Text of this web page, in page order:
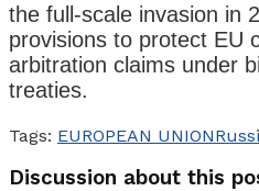
the full-scale invasion in
provisions to protect EU
arbitration claims under
treaties.
Tags: EUROPEAN UNION
Discussion about this